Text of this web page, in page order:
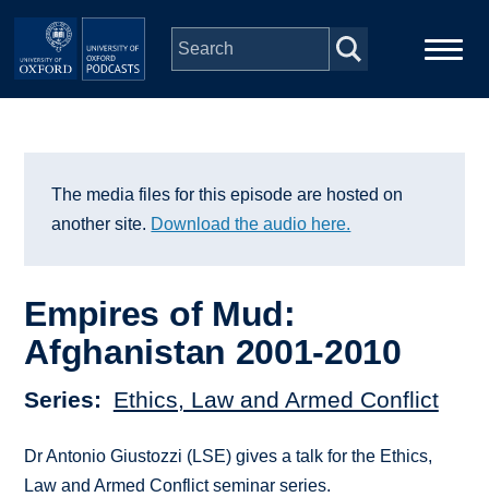
Skip to main content
Series
Depts & Colleges
The media files for this episode are hosted on
another site. Download the audio here.
Empires of Mud:
Afghanistan 2001-2010
Series Ethics, Law and Armed Conflict
Dr Antonio Giustozzi (LSE) gives a talk for the Ethics,
Law and Armed Conflict seminar series.